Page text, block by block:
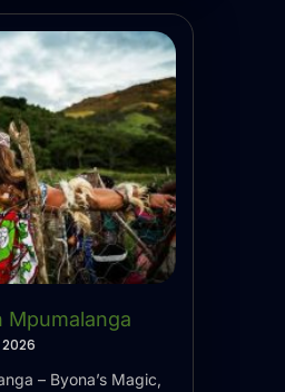
Mpumalanga
– Byona’s Magic,